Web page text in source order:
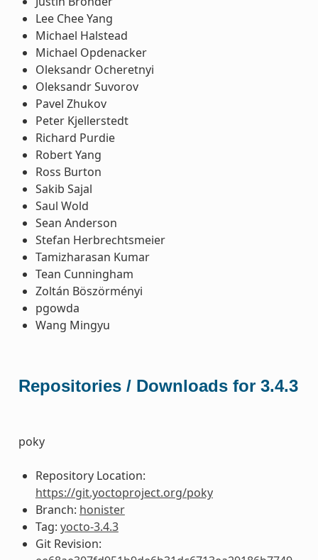
Lee Chee Yang
Michael Halstead
Michael Opdenacker
Oleksandr Ocheretnyi
Oleksandr Suvorov
Pavel Zhukov
Peter Kjellerstedt
Richard Purdie
Robert Yang
Ross Burton
Sakib Sajal
Saul Wold
Sean Anderson
Stefan Herbrechtsmeier
Tamizharasan Kumar
Tean Cunningham
Zoltán Böszörményi
pgowda
Wang Mingyu
Repositories / Downloads for 3.4.3
poky
Repository Location:
https://git.yoctoproject.org/poky
Branch: honister
Tag: yocto-3.4.3
Git Revision: